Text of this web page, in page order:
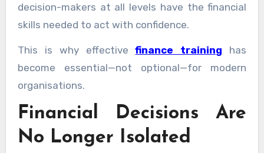
decision-makers at all levels have the financial
skills needed to act with confidence.
This is why effectivefinance training has
become essential—not optional—for modern
organisations.
Financial Decisions Are
No Longer Isolated